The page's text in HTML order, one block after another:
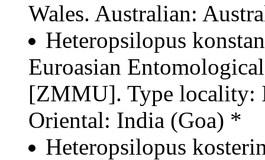
Wales. Australian:
Heteropsilopus
Euroasian
[ZMMU]. Type locality:
Oriental: India (Goa) *
Heteropsilopus